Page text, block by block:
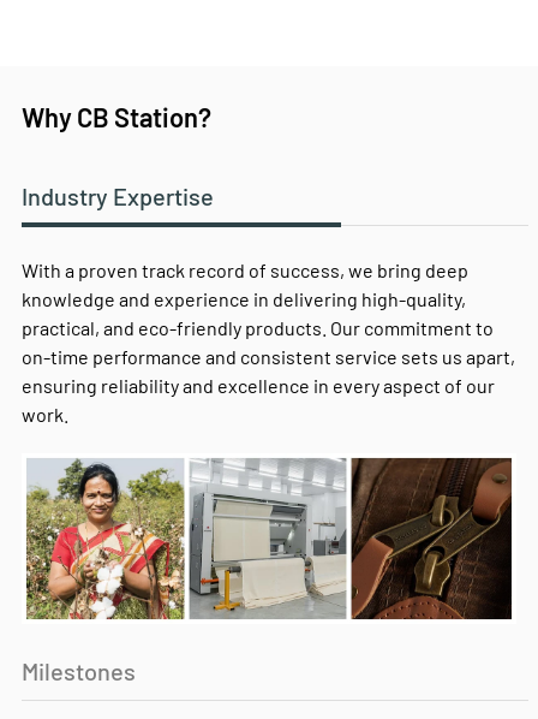
Why CB Station?
Industry Expertise
With a proven track record of success, we bring deep
knowledge and experience in delivering high-quality,
practical, and eco-friendly products. Our commitment to
on-time performance and consistent service sets us apart,
ensuring reliability and excellence in every aspect of our
work.
Milestones